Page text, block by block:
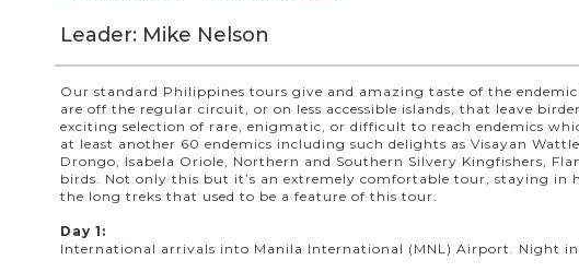
Leader: Mike Nelson
Our standard Philippines tours give and amazing taste of the
are off the regular circuit, or on less accessible islands, that leave
exciting selection of rare, enigmatic, or difficult to reach endemics
at least another 60 endemics including such delights as Visayan
Drongo, Isabela Oriole, Northern and Southern Silvery Kingfishers,
birds. Not only this but it’s an extremely comfortable tour, staying
the long treks that used to be a feature of this tour.
Day 1:
International arrivals into Manila International (MNL) Airport. Night